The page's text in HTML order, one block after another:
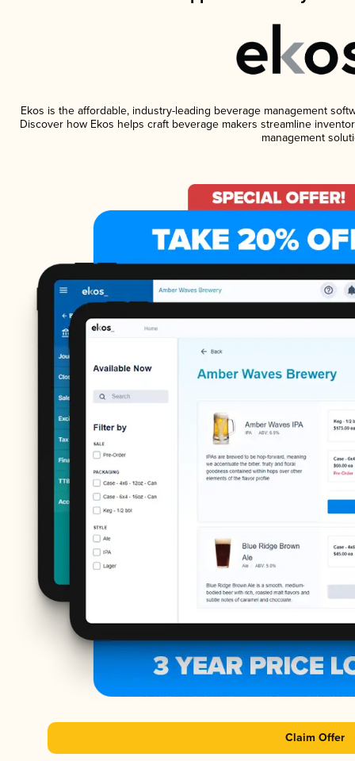
Ekos is the affordable, industry-leading beverage management
Discover how Ekos helps craft beverage makers streamline
management
Claim Offer